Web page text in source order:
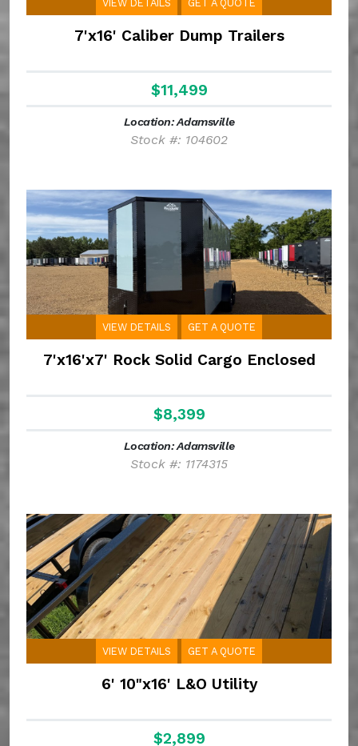
VIEW DETAILS GET A QUOTE
7'x16' Caliber Dump Trailers
$11,499
Location: Adamsville
Stock #: 104602
VIEW DETAILS GET A QUOTE
7'x16'x7' Rock Solid Cargo Enclosed
$8,399
Location: Adamsville
Stock #: 1174315
VIEW DETAILS GET A QUOTE
6' 10"x16' L&O Utility
$2,899